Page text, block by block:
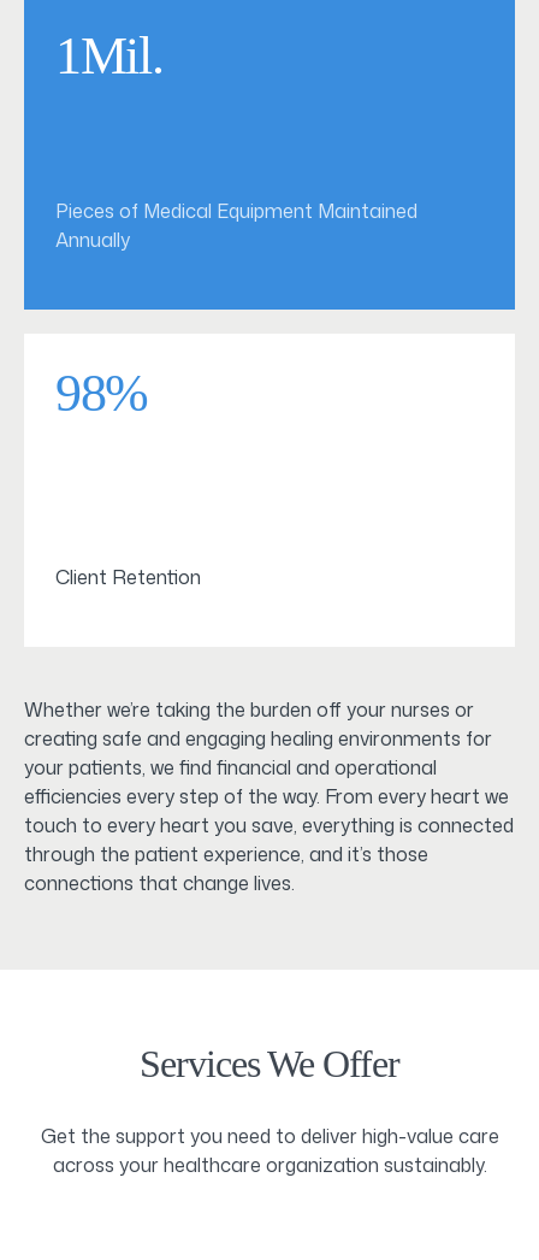
1Mil.
Pieces of Medical Equipment Maintained
Annually
98%
Client Retention
Whether we’re taking the burden off your nurses or
creating safe and engaging healing environments for
your patients, we find financial and operational
efficiencies every step of the way. From every heart we
touch to every heart you save, everything is connected
through the patient experience, and it’s those
connections that change lives.
Services We Offer
Get the support you need to deliver high-value care
across your healthcare organization sustainably.